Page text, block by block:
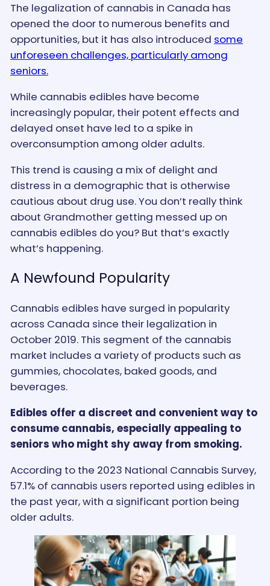
The legalization of cannabis in Canada has
opened the door to numerous benefits and
opportunities, but it has also introduced some
unforeseen challenges, particularly among
seniors.
While cannabis edibles have become
increasingly popular, their potent effects and
delayed onset have led to a spike in
overconsumption among older adults.
This trend is causing a mix of delight and
distress in a demographic that is otherwise
cautious about drug use. You don’t really think
about Grandmother getting messed up on
cannabis edibles do you? But that’s exactly
what’s happening.
A Newfound Popularity
Cannabis edibles have surged in popularity
across Canada since their legalization in
October 2019. This segment of the cannabis
market includes a variety of products such as
gummies, chocolates, baked goods, and
beverages.
Edibles offer a discreet and convenient way to
consume cannabis, especially appealing to
seniors who might shy away from smoking.
According to the 2023 National Cannabis Survey,
57.1% of cannabis users reported using edibles in
the past year, with a significant portion being
older adults​.